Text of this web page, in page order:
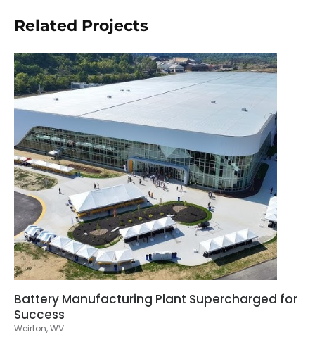
Related Projects
Battery Manufacturing Plant Supercharged for
Success
Weirton, WV